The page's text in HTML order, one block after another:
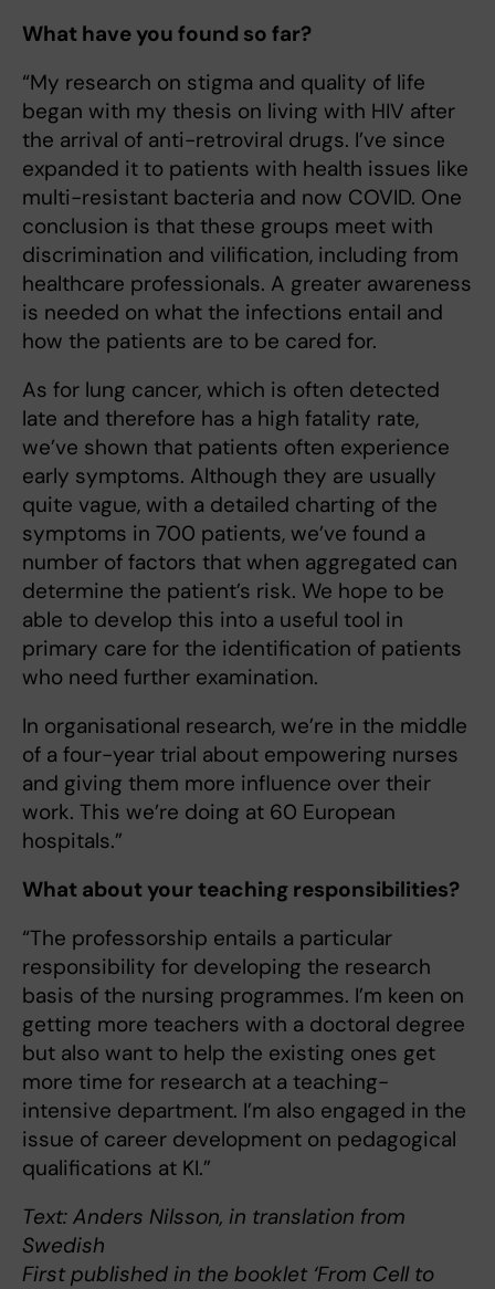
What have you found so far?
“My research on stigma and quality of life
began with my thesis on living with HIV after
the arrival of anti-retroviral drugs. I’ve since
expanded it to patients with health issues like
multi-resistant bacteria and now COVID. One
conclusion is that these groups meet with
discrimination and vilification, including from
healthcare professionals. A greater awareness
is needed on what the infections entail and
how the patients are to be cared for.
As for lung cancer, which is often detected
late and therefore has a high fatality rate,
we’ve shown that patients often experience
early symptoms. Although they are usually
quite vague, with a detailed charting of the
symptoms in 700 patients, we’ve found a
number of factors that when aggregated can
determine the patient’s risk. We hope to be
able to develop this into a useful tool in
primary care for the identification of patients
who need further examination.
In organisational research, we’re in the middle
of a four-year trial about empowering nurses
and giving them more influence over their
work. This we’re doing at 60 European
hospitals.”
What about your teaching responsibilities?
“The professorship entails a particular
responsibility for developing the research
basis of the nursing programmes. I’m keen on
getting more teachers with a doctoral degree
but also want to help the existing ones get
more time for research at a teaching-
intensive department. I’m also engaged in the
issue of career development on pedagogical
qualifications at KI.”
Text: Anders Nilsson, in translation from
Swedish
First published in the booklet ‘From Cell to